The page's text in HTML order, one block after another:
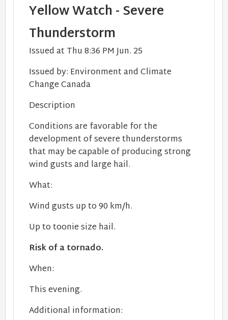
Yellow Watch - Severe
Thunderstorm
Issued at Thu 8:36 PM Jun. 25
Issued by: Environment and Climate
Change Canada
Description
Conditions are favorable for the
development of severe thunderstorms
that may be capable of producing strong
wind gusts and large hail.
What:
Wind gusts up to 90 km/h.
Up to toonie size hail.
Risk of a tornado.
When:
This evening.
Additional information: